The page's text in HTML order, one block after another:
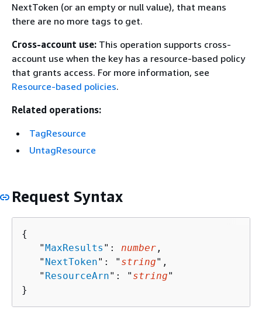
NextToken (or an empty or null value), that means
there are no more tags to get.
Cross-account use: This operation supports cross-
account use when the key has a resource-based policy
that grants access. For more information, see
Resource-based policies.
Related operations:
TagResource
UntagResource
Request Syntax
{
   "
MaxResults ": number ,
   "
NextToken": " string",
   "
ResourceArn": " string"
}